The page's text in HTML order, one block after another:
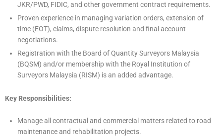
JKR/PWD, FIDIC, and other government contract requirements.
Proven experience in managing variation orders, extension of
time (EOT), claims, dispute resolution and final account
negotiations.
Registration with the Board of Quantity Surveyors Malaysia
(BQSM) and/or membership with the Royal Institution of
Surveyors Malaysia (RISM) is an added advantage.
Key Responsibilities:
Manage all contractual and commercial matters related to road
maintenance and rehabilitation projects.